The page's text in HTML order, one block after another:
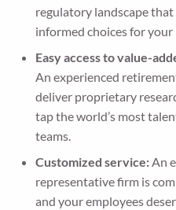
regulatory landscape
informed choices for your
Easy access to value-
An experienced
deliver proprietary
tap the world’s most
teams.
Customized service: An
representative firm is
and your employees